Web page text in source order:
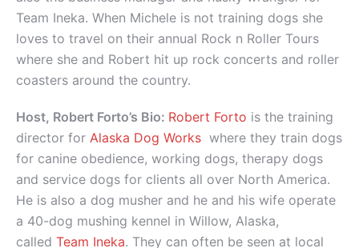
Team Ineka. When Michele is not training dogs she
loves to travel on their annual Rock n Roller Tours
where she and Robert hit up rock concerts and roller
coasters around the country.
Host, Robert Forto’s Bio: Robert Forto is the training
director for Alaska Dog Works where they train dogs
for canine obedience, working dogs, therapy dogs
and service dogs for clients all over North America.
He is also a dog musher and he and his wife operate
a 40-dog mushing kennel in Willow, Alaska,
called Team Ineka. They can often be seen at local